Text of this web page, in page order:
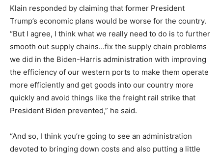
Klain responded by claiming that former President
Trump’s economic plans would be worse for the country.
“But I agree, I think what we really need to do is to further
smooth out supply chains…fix the supply chain problems
we did in the Biden-Harris administration with improving
the efficiency of our western ports to make them operate
more efficiently and get goods into our country more
quickly and avoid things like the freight rail strike that
President Biden prevented,” he said.
“And so, I think you’re going to see an administration
devoted to bringing down costs and also putting a little